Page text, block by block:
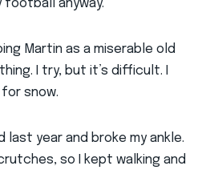
anyway.”
Martin as a miserable old
I try, but it’s difficult. I
snow.
last year and broke my ankle.
so I kept walking and